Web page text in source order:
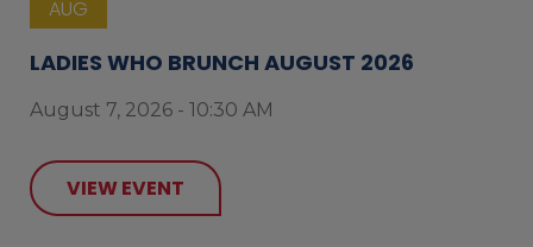
AUG
LADIES WHO BRUNCH AUGUST 2026
August 7, 2026 - 10:30 AM
VIEW EVENT